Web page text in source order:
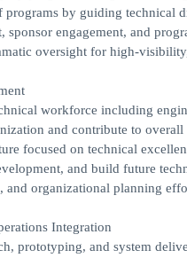
programs by guiding technical
sponsor engagement, and
oversight for high-
workforce including
and contribute to
focused on technical
and build future
and organizational planning
Integration
prototyping, and system